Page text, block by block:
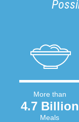
More than
4.7 Billion
Meals